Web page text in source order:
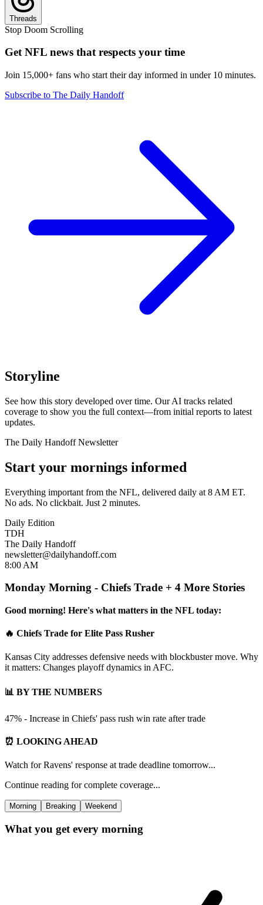
Threads
Stop Doom Scrolling
Get NFL news that respects your time
Join 15,000+ fans who start their day informed in under 10 minutes.
Subscribe to The Daily Handoff
Storyline
See how this story developed over time. Our AI tracks related
coverage to show you the full context—from initial reports to latest
updates.
The Daily Handoff Newsletter
Start your mornings informed
Everything important from the NFL, delivered daily at 8 AM ET.
No ads. No clickbait. Just 2 minutes.
Daily Edition
TDH
The Daily Handoff
newsletter@dailyhandoff.com
8:00 AM
Monday Morning - Chiefs Trade + 4 More Stories
Good morning! Here's what matters in the NFL today:
🔥 Chiefs Trade for Elite Pass Rusher
Kansas City addresses defensive needs with blockbuster move. Why
it matters: Changes playoff dynamics in AFC.
📊 BY THE NUMBERS
47% - Increase in Chiefs' pass rush win rate after trade
⏰ LOOKING AHEAD
Watch for Ravens' response at trade deadline tomorrow...
Continue reading for complete coverage...
Morning Breaking Weekend
What you get every morning